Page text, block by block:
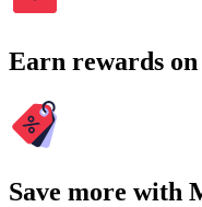
Earn rewards
Save more with